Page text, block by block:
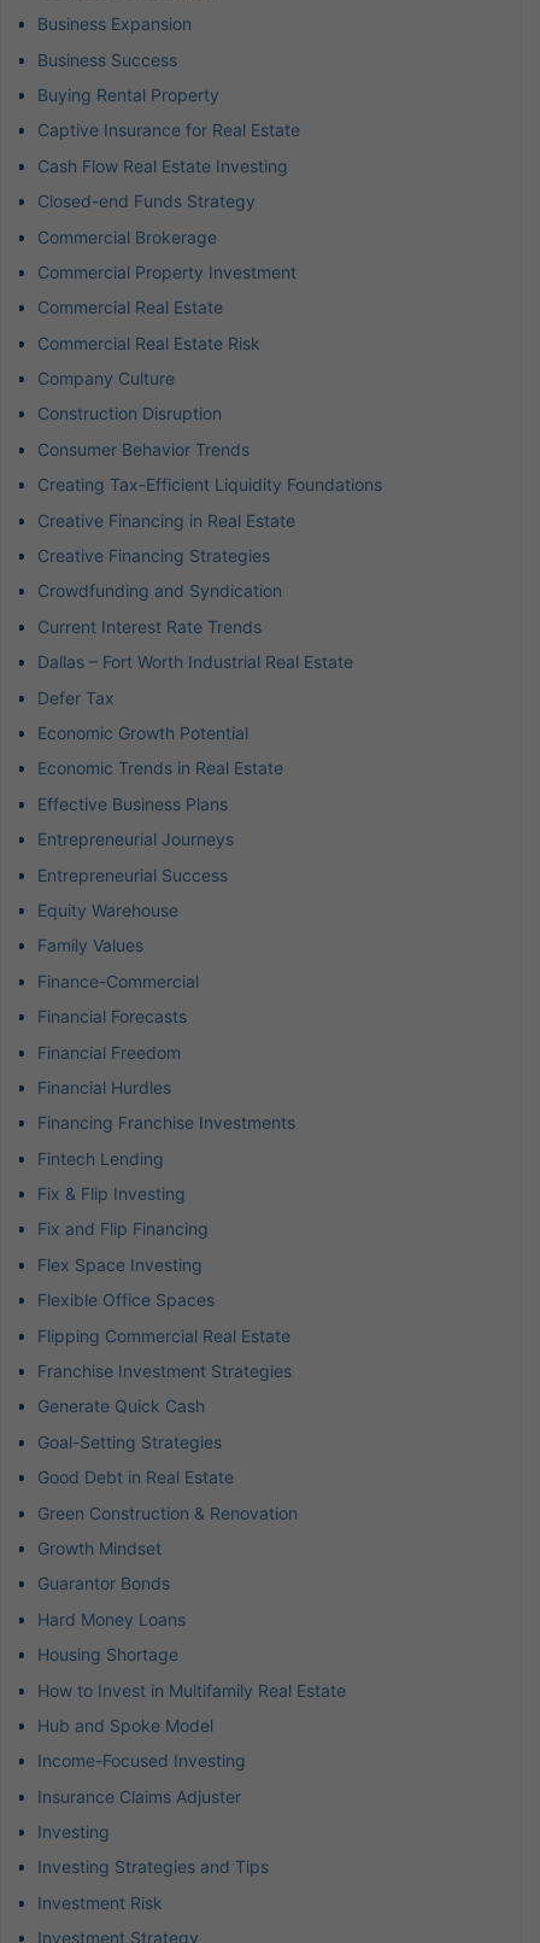
Business Expansion
Business Success
Buying Rental Property
Captive Insurance for Real Estate
Cash Flow Real Estate Investing
Closed-end Funds Strategy
Commercial Brokerage
Commercial Property Investment
Commercial Real Estate
Commercial Real Estate Risk
Company Culture
Construction Disruption
Consumer Behavior Trends
Creating Tax-Efficient Liquidity Foundations
Creative Financing in Real Estate
Creative Financing Strategies
Crowdfunding and Syndication
Current Interest Rate Trends
Dallas – Fort Worth Industrial Real Estate
Defer Tax
Economic Growth Potential
Economic Trends in Real Estate
Effective Business Plans
Entrepreneurial Journeys
Entrepreneurial Success
Equity Warehouse
Family Values
Finance-Commercial
Financial Forecasts
Financial Freedom
Financial Hurdles
Financing Franchise Investments
Fintech Lending
Fix & Flip Investing
Fix and Flip Financing
Flex Space Investing
Flexible Office Spaces
Flipping Commercial Real Estate
Franchise Investment Strategies
Generate Quick Cash
Goal-Setting Strategies
Good Debt in Real Estate
Green Construction & Renovation
Growth Mindset
Guarantor Bonds
Hard Money Loans
Housing Shortage
How to Invest in Multifamily Real Estate
Hub and Spoke Model
Income-Focused Investing
Insurance Claims Adjuster
Investing
Investing Strategies and Tips
Investment Risk
Investment Strategy